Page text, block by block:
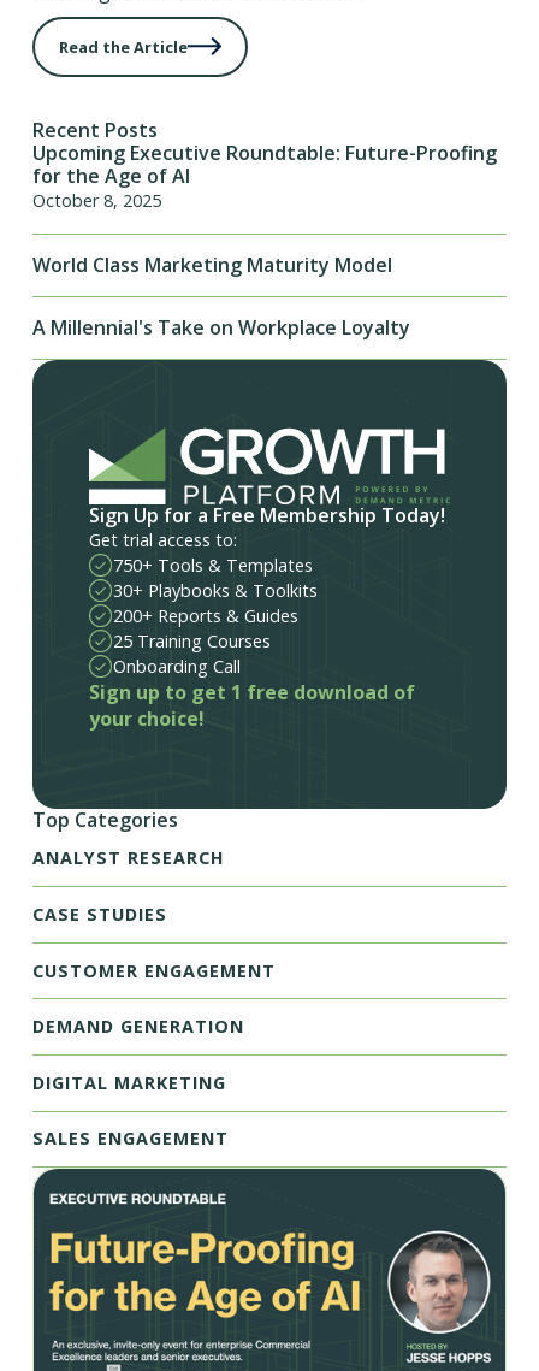
Read the Article
Recent Posts
Upcoming Executive Roundtable: Future-Proofing
for the Age of AI
October 8, 2025
World Class Marketing Maturity Model
A Millennial's Take on Workplace Loyalty
Sign Up for a Free Membership Today!
Get trial access to:
750+ Tools & Templates
30+ Playbooks & Toolkits
200+ Reports & Guides
25 Training Courses
Onboarding Call
Sign up to get 1 free download of
your choice!
Top Categories
ANALYST RESEARCH
CASE STUDIES
CUSTOMER ENGAGEMENT
DEMAND GENERATION
DIGITAL MARKETING
SALES ENGAGEMENT